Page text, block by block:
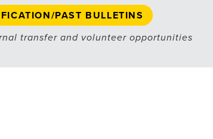
PAST BULLETINS
transfer and volunteer opportunities